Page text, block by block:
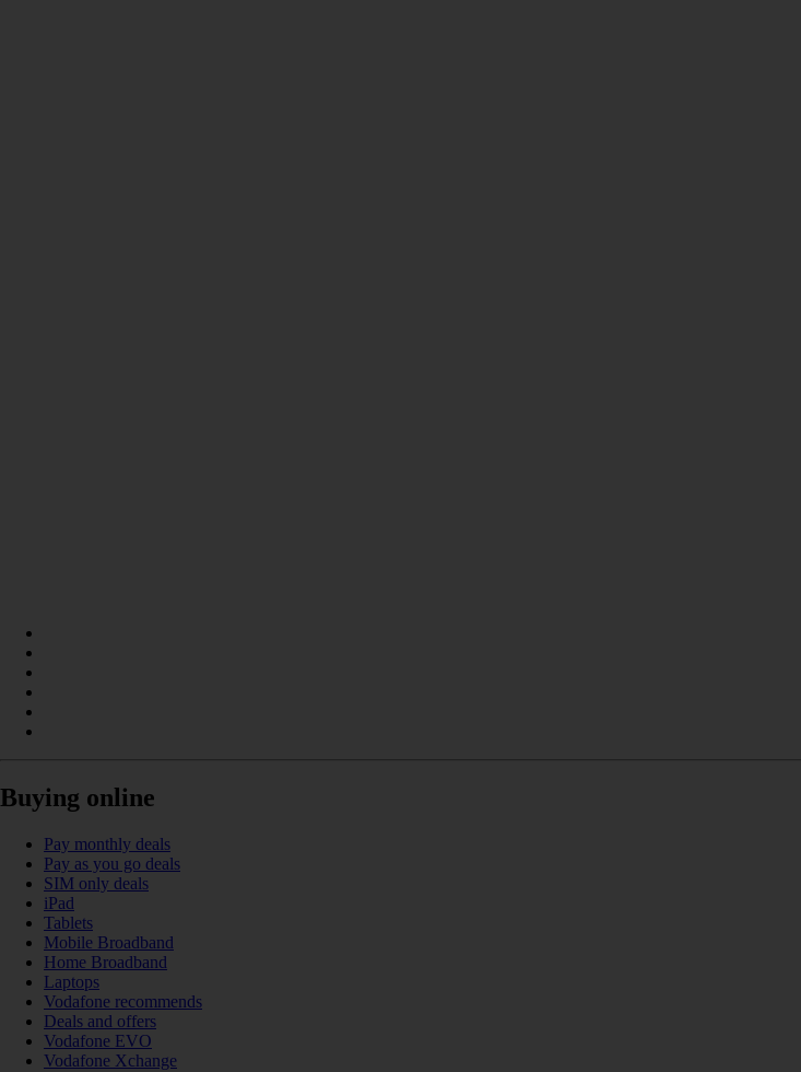
Buying online
Pay monthly deals
Pay as you go deals
SIM only deals
iPad
Tablets
Mobile Broadband
Home Broadband
Laptops
Vodafone recommends
Deals and offers
Vodafone EVO
Vodafone Xchange